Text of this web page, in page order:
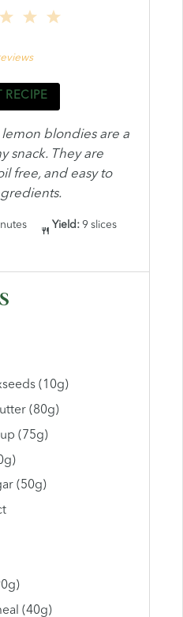
4
3
RECIPE
blondies are a
snack. They are
free, and easy to
Yield: 9 slices
( 10g)
(80g)
(75g)
(50g)
(40g)